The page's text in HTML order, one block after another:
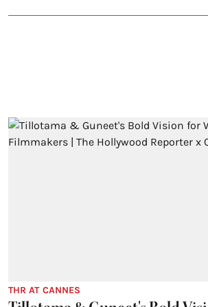
THR AT CANNES